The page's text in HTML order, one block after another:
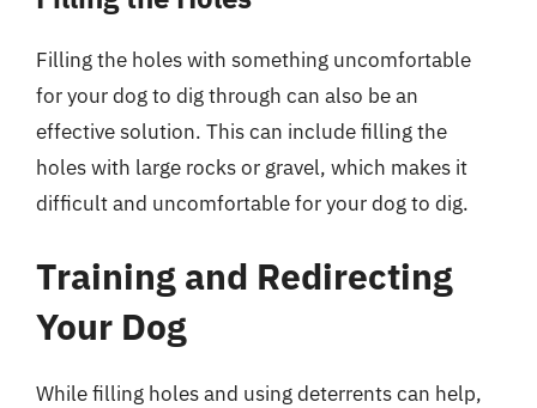
Filling the holes with something uncomfortable
for your dog to dig through can also be an
effective solution. This can include filling the
holes with large rocks or gravel, which makes it
difficult and uncomfortable for your dog to dig.
Training and Redirecting
Your Dog
While filling holes and using deterrents can help,